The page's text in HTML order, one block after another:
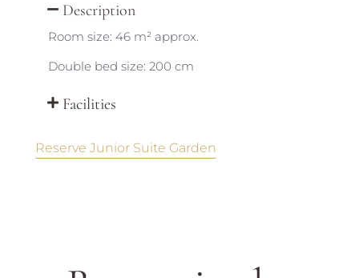
Description
Room size: 46 m² approx.
Double bed size: 200 cm
Facilities
Reserve Junior Suite Garden